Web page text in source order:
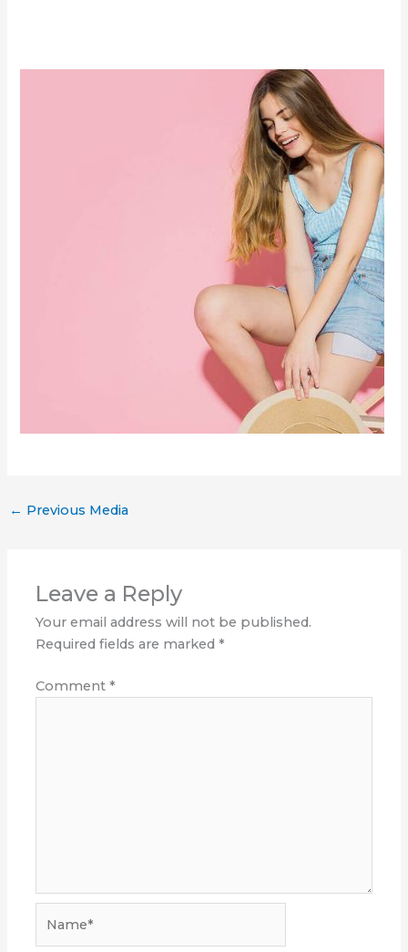
← Previous Media
Leave a Reply
Your email address will not be published.
Required fields are marked*
Comment*